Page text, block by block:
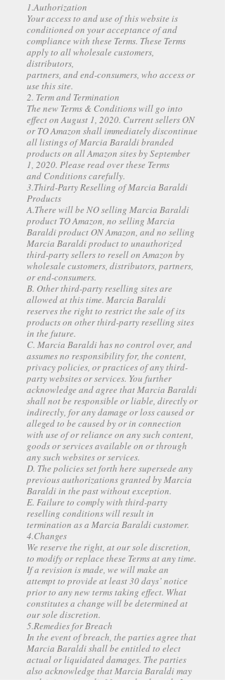
1.Authorization
Your access to and use of this website is
conditioned on your acceptance of and
compliance with these Terms. These Terms
apply to all wholesale customers,
distributors,
partners, and end-consumers, who access or
use this site.
2. Term and Termination
The new Terms & Conditions will go into
effect on August 1, 2020. Current sellers ON
or TO Amazon shall immediately discontinue
all listings of Marcia Baraldi branded
products on all Amazon sites by September
1, 2020. Please read over these Terms
and Conditions carefully.
3.Third-Party Reselling of Marcia Baraldi
Products
A.There will be NO selling Marcia Baraldi
product TO Amazon, no selling Marcia
Baraldi product ON Amazon, and no selling
Marcia Baraldi product to unauthorized
third-party sellers to resell on Amazon by
wholesale customers, distributors, partners,
or end-consumers.
B. Other third-party reselling sites are
allowed at this time. Marcia Baraldi
reserves the right to restrict the sale of its
products on other third-party reselling sites
in the future.
C. Marcia Baraldi has no control over, and
assumes no responsibility for, the content,
privacy policies, or practices of any third-
party websites or services. You further
acknowledge and agree that Marcia Baraldi
shall not be responsible or liable, directly or
indirectly, for any damage or loss caused or
alleged to be caused by or in connection
with use of or reliance on any such content,
goods or services available on or through
any such websites or services.
D. The policies set forth here supersede any
previous authorizations granted by Marcia
Baraldi in the past without exception.
E. Failure to comply with third-party
reselling conditions will result in
termination as a Marcia Baraldi customer.
4.Changes
We reserve the right, at our sole discretion,
to modify or replace these Terms at any time.
If a revision is made, we will make an
attempt to provide at least 30 days’ notice
prior to any new terms taking effect. What
constitutes a change will be determined at
our sole discretion.
5.Remedies for Breach
In the event of breach, the parties agree that
Marcia Baraldi shall be entitled to elect
actual or liquidated damages. The parties
also acknowledge that Marcia Baraldi may
seek injunctive relief for such a breach. In